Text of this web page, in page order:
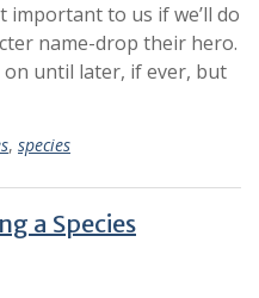
to us if we’ll do
name-drop their hero.
on until later, if ever, but
, species
a Species